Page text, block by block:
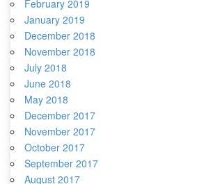
February 2019
January 2019
December 2018
November 2018
July 2018
June 2018
May 2018
December 2017
November 2017
October 2017
September 2017
August 2017